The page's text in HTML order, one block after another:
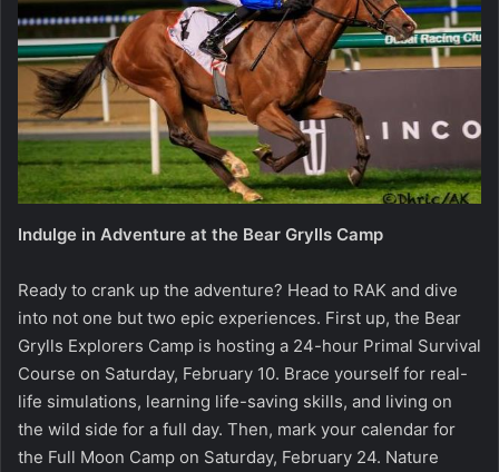
Indulge in Adventure at the Bear Grylls Camp
Ready to crank up the adventure? Head to RAK and dive
into not one but two epic experiences. First up, the Bear
Grylls Explorers Camp is hosting a 24-hour Primal Survival
Course on Saturday, February 10. Brace yourself for real-
life simulations, learning life-saving skills, and living on
the wild side for a full day. Then, mark your calendar for
the Full Moon Camp on Saturday, February 24. Nature